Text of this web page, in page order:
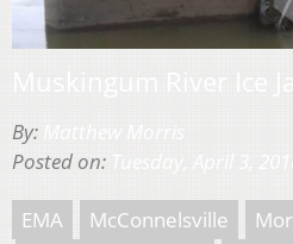
By:
Posted on:
EMA McConnelsville